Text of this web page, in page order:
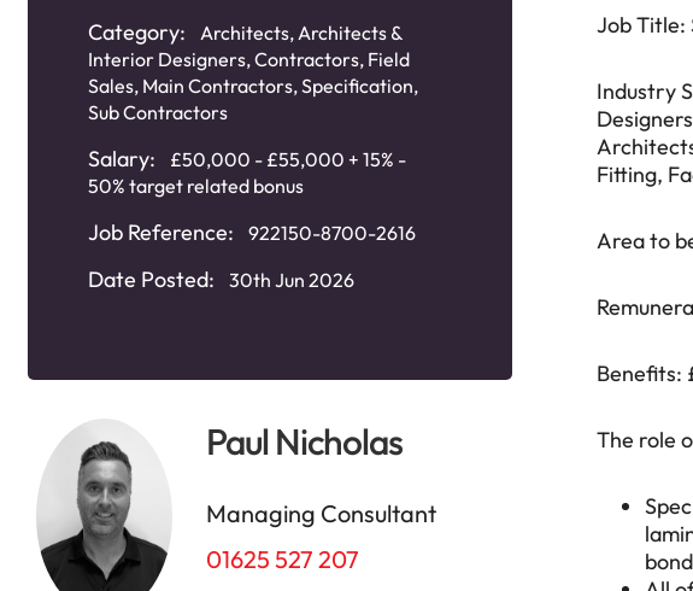
Category: Architects,Architects &
Interior Designers,Contractors, Field
Sales, Main Contractors,Specification,
Sub Contractors
Salary:
£50,000 - £55,000 + 15% -
50% target related bonus
Job Reference: 922150-8700-2616
Date Posted: 30th Jun 2026
Paul Nicholas
Managing Consultant
01625 527 207
Job Title:
Industry
Fitting,
Area to
Benefits:
The role